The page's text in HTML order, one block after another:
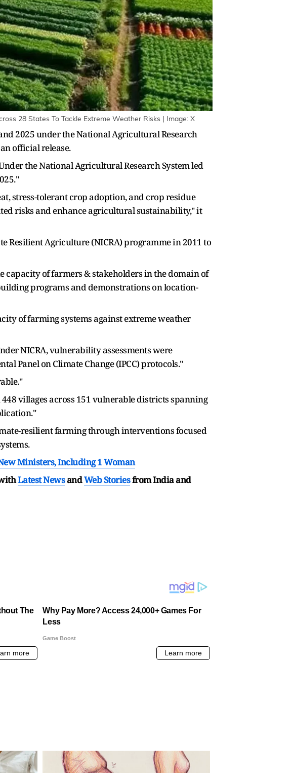
28 States To Tackle Extreme Weather Risks | Image: X
2025 under the National Agricultural Research
official release.
the National Agricultural Research System led
stress-tolerant crop adoption, and crop residue
risks and enhance agricultural sustainability," it
Resilient Agriculture (NICRA) programme in 2011 to
capacity of farmers & stakeholders in the domain of
programs and demonstrations on location-
of farming systems against extreme weather
NICRA, vulnerability assessments were
Panel on Climate Change (IPCC) protocols."
villages across 151 vulnerable districts spanning
resilient farming through interventions focused
Ministers, Including 1 Woman
Latest NewsandWeb Storiesfrom India and